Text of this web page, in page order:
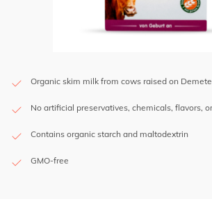
Organic skim milk from cows raised on
No artificial preservatives, chemicals, flavors,
Contains organic starch and maltodextrin
GMO-free